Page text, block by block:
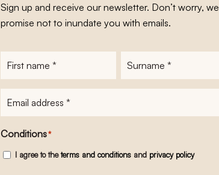
Sign up and receive our newsletter. Don’t worry, we
promise not to inundate you with emails.
Conditions*
I agree to theterms and conditionsand privacy policy